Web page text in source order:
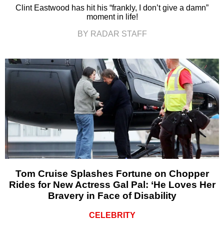
Clint Eastwood has hit his “frankly, I don’t give a damn”
moment in life!
BY RADAR STAFF
Tom Cruise Splashes Fortune on Chopper
Rides for New Actress Gal Pal: ‘He Loves Her
Bravery in Face of Disability
CELEBRITY